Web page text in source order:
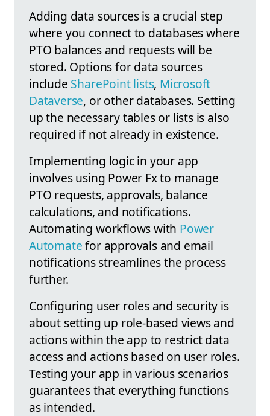
Adding data sources is a crucial step
where you connect to databases where
PTO balances and requests will be
stored. Options for data sources
include SharePoint lists, Microsoft
Dataverse, or other databases. Setting
up the necessary tables or lists is also
required if not already in existence.
Implementing logic in your app
involves using Power Fx to manage
PTO requests, approvals, balance
calculations, and notifications.
Automating workflows with Power
Automatefor approvals and email
notifications streamlines the process
further.
Configuring user roles and security is
about setting up role-based views and
actions within the app to restrict data
access and actions based on user roles.
Testing your app in various scenarios
guarantees that everything functions
as intended.